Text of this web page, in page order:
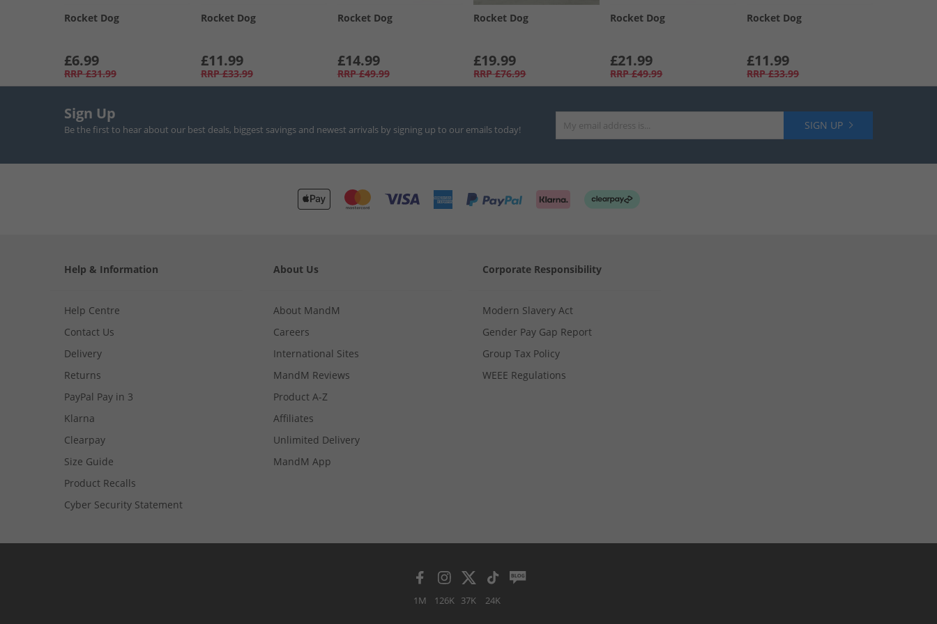
Rocket Dog
£6.99
RRP £31.99
Rocket Dog
£11.99
RRP £33.99
Rocket Dog
£14.99
RRP £49.99
Rocket Dog
£19.99
RRP £76.99
Rocket Dog
£21.99
RRP £49.99
Rocket Dog
£11.99
RRP £33.99
Sign Up
Be the first to hear about our best deals, biggest savings and newest arrivals by signing up to our emails today! SIGN UP
Help & Information
Help Centre
Contact Us
Delivery
Returns
PayPal Pay in 3
Klarna
Clearpay
Size Guide
Product Recalls
Cyber Security Statement
About Us
About MandM
Careers
International Sites
MandM Reviews
Product A-Z
Affiliates
Unlimited Delivery
MandM App
Corporate Responsibility
Modern Slavery Act
Gender Pay Gap Report
Group Tax Policy
WEEE Regulations
1M 126K 37K 24K